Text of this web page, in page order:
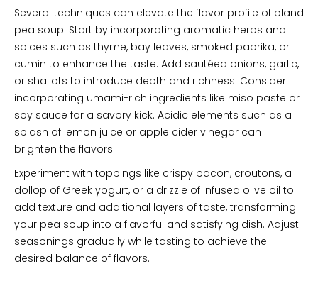
Several techniques can elevate the flavor profile of bland
pea soup. Start by incorporating aromatic herbs and
spices such as thyme, bay leaves, smoked paprika, or
cumin to enhance the taste. Add sautéed onions, garlic,
or shallots to introduce depth and richness. Consider
incorporating umami-rich ingredients like miso paste or
soy sauce for a savory kick. Acidic elements such as a
splash of lemon juice or apple cider vinegar can
brighten the flavors.
Experiment with toppings like crispy bacon, croutons, a
dollop of Greek yogurt, or a drizzle of infused olive oil to
add texture and additional layers of taste, transforming
your pea soup into a flavorful and satisfying dish. Adjust
seasonings gradually while tasting to achieve the
desired balance of flavors.